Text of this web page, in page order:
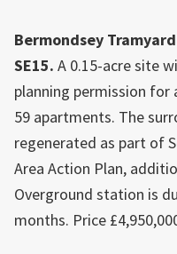
Bermondsey
SE15. A 0.15-acre site
planning permission for
59 apartments. The
regenerated as part of
Area Action Plan,
Overground station is
months. Price